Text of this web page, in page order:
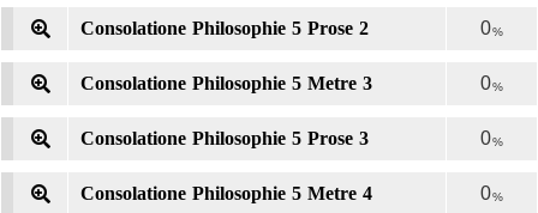
Consolatione Philosophie 5 Prose 2 0%
Consolatione Philosophie 5 Metre 3 0%
Consolatione Philosophie 5 Prose 3 0%
Consolatione Philosophie 5 Metre 4 0%